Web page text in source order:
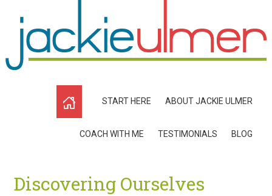
START HERE ABOUT JACKIE ULMER
COACH WITH ME TESTIMONIALS BLOG
Discovering Ourselves